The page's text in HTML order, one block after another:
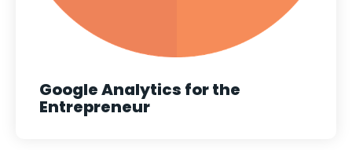
Google Analytics for the
Entrepreneur